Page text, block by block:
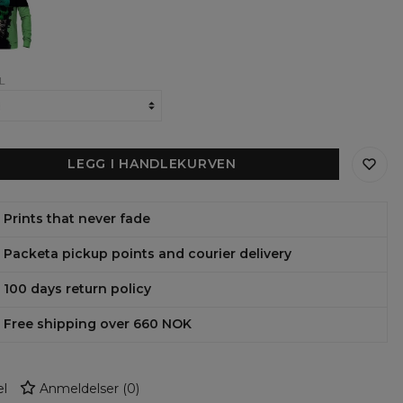
LEGG I HANDLEKURVEN
Prints that never fade
Packeta pickup points and courier delivery
100 days return policy
Free shipping over 660 NOK
Anmeldelser(0)